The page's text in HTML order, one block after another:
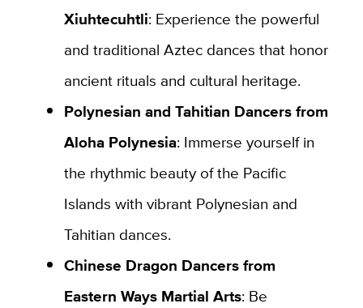
Xiuhtecuhtli: Experience the powerful
and traditional Aztec dances that honor
ancient rituals and cultural heritage.
Polynesian and Tahitian Dancers from
Aloha Polynesia: Immerse yourself in
the rhythmic beauty of the Pacific
Islands with vibrant Polynesian and
Tahitian dances.
Chinese Dragon Dancers from
Eastern Ways Martial Arts: Be